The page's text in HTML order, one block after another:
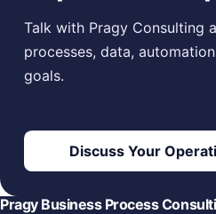
Talk with Pragy Consulting
processes, data,
goals.
Discuss Your
Pragy Business Process